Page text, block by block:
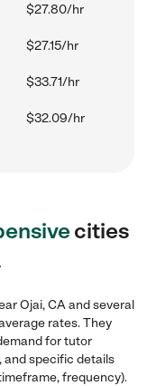
$27.80/hr
$27.15/hr
$33.71/hr
$32.09/hr
cities
Ojai, CA and several
rates. They
for tutor
and specific details
frequency).